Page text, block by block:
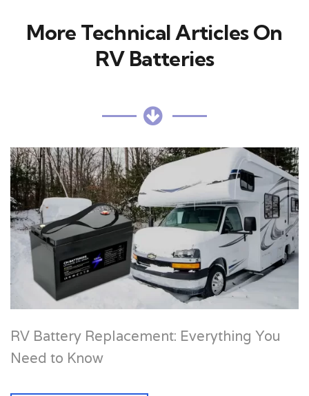
More Technical Articles On
RV Batteries
RV Battery Replacement: Everything You
Need to Know